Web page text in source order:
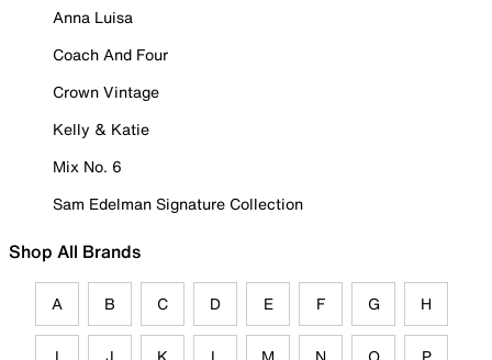
Anna Luisa
Coach And Four
Crown Vintage
Kelly & Katie
Mix No. 6
Sam Edelman Signature Collection
Shop All Brands
A B C D E F G H